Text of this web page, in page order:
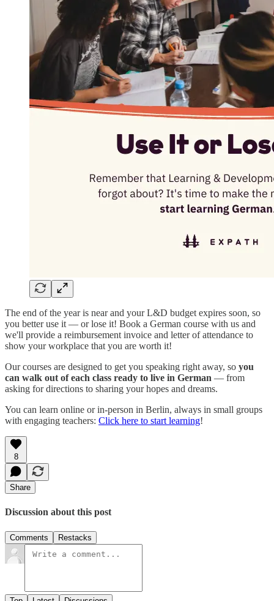
The end of the year is near and your L&D budget expires soon, so
you better use it — or lose it! Book a German course with us and
we'll provide a reimbursement invoice and letter of attendance to
show your workplace that you are worth it!
Our courses are designed to get you speaking right away, so you
can walk out of each class ready to live in German — from
asking for directions to sharing your hopes and dreams.
You can learn online or in-person in Berlin, always in small groups
with engaging teachers: Click here to start learning!
8
Share
Discussion about this post
Comments Restacks